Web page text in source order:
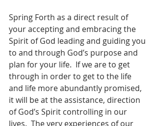
Spring Forth as a direct result of
your accepting and embracing the
Spirit of God leading and guiding you
to and through God’s purpose and
plan for your life.  If we are to get
through in order to get to the life
and life more abundantly promised,
it will be at the assistance, direction
of God’s Spirit controlling in our
lives.  The very experiences of our